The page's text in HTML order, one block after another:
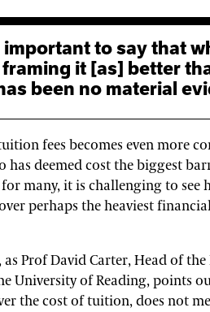
it [as] better
been no material
fees becomes even more
has deemed cost the biggest
many, it is challenging to see
perhaps the heaviest
as Prof David Carter, Head of
University of Reading, points
the cost of tuition, does not